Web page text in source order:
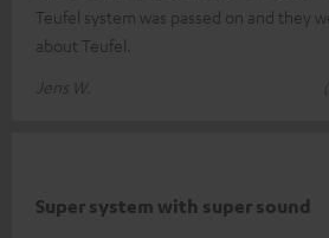
Teufel system was passed on and they
about Teufel.
Jens W.
Super system with super sound